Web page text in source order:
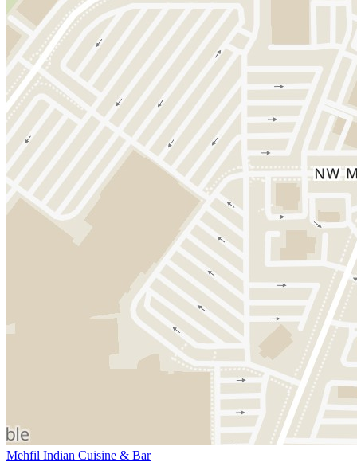
Mehfil Indian Cuisine & Bar